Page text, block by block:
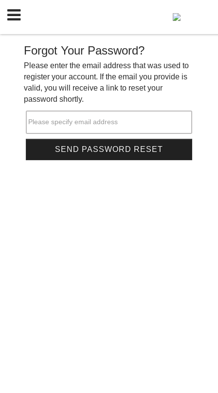
Forgot Your Password?
Please enter the email address that was used to
register your account. If the email you provide is
valid, you will receive a link to reset your
password shortly.
Please specify email address